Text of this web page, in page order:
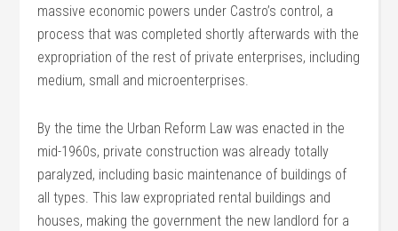
massive economic powers under Castro’s control, a
process that was completed shortly afterwards with the
expropriation of the rest of private enterprises, including
medium, small and microenterprises.
By the time the Urban Reform Law was enacted in the
mid-1960s, private construction was already totally
paralyzed, including basic maintenance of buildings of
all types. This law expropriated rental buildings and
houses, making the government the new landlord for a